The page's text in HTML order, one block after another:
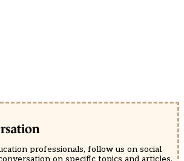
professionals, follow us on social
on specific topics and articles.